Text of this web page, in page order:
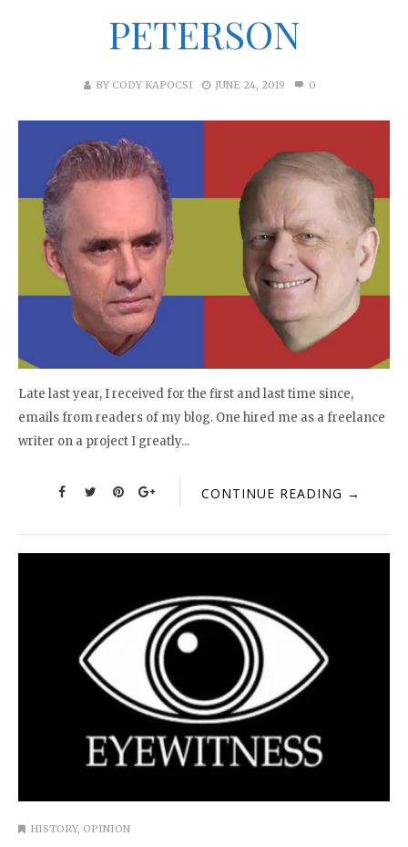
PETERSON
BY CODY KAPOCSI JUNE 24, 2019 0
Late last year, I received for the first and last time since,
emails from readers of my blog. One hired me as a freelance
writer on a project I greatly...
CONTINUE READING →
HISTORY, OPINION